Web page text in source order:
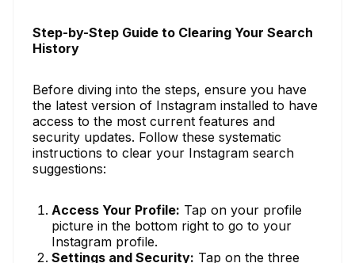
Step-by-Step Guide to Clearing Your Search
History
Before diving into the steps, ensure you have
the latest version of Instagram installed to have
access to the most current features and
security updates. Follow these systematic
instructions to clear your Instagram search
suggestions:
Access Your Profile: Tap on your profile
picture in the bottom right to go to your
Instagram profile.
Settings and Security: Tap on the three